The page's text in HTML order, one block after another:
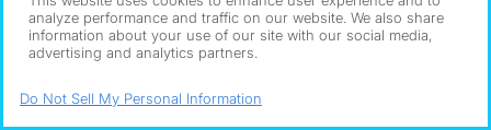
analyze performance and traffic on our website. We also share
information about your use of our site with our social media,
advertising and analytics partners.
Do Not Sell My Personal Information